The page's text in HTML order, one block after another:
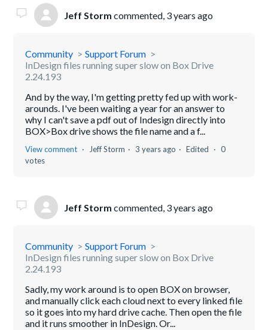
Jeff Storm commented, 3 years ago
Community
Support Forum
InDesign files running super slow on Box Drive
2.24.193
And by the way, I'm getting pretty fed up with work-
arounds. I've been waiting a year for an answer to
why I can't save a pdf out of Indesign directly into
BOX>Box drive shows the file name and a f...
View comment Jeff Storm 3 years ago Edited
0
votes
Jeff Storm commented, 3 years ago
Community
Support Forum
InDesign files running super slow on Box Drive
2.24.193
Sadly, my work around is to open BOX on browser,
and manually click each cloud next to every linked file
so it goes into my hard drive cache. Then open the file
and it runs smoother in InDesign. Or...